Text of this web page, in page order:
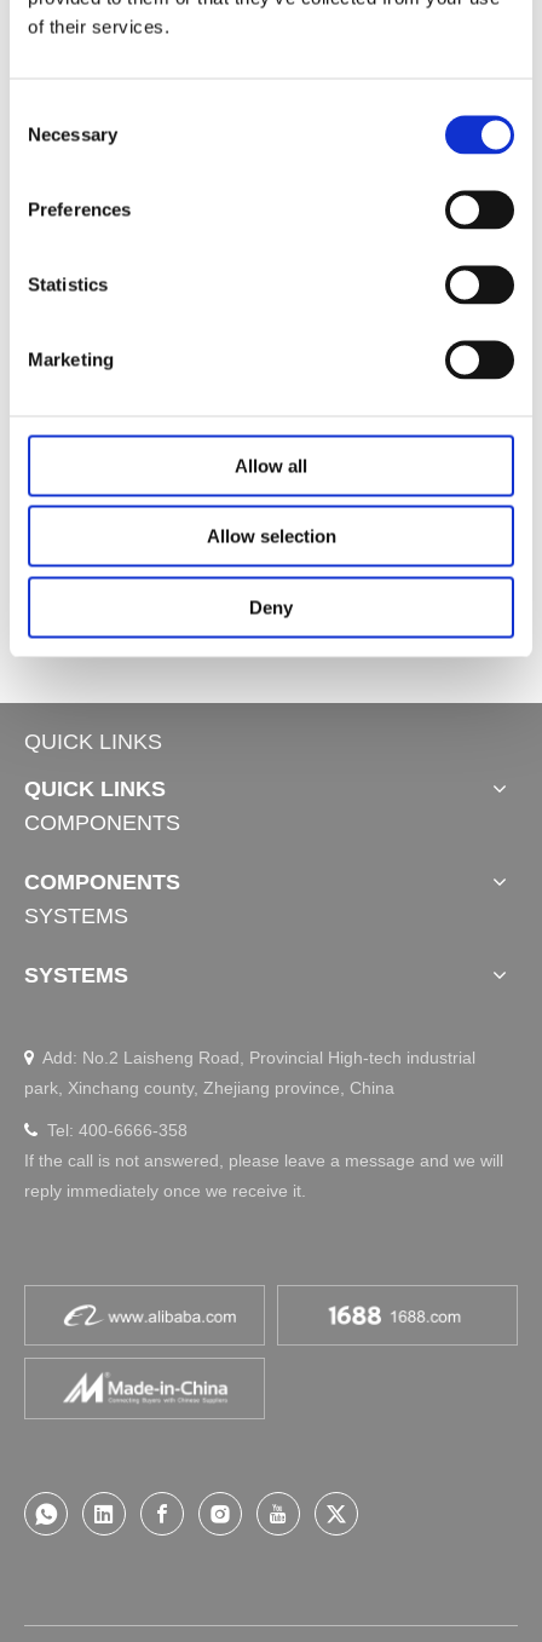
of their services.
Selection
Necessary
Preferences
Statistics
Marketing
Allow all
Allow selection
Deny
4 to 5 function with CPR;
)
Controls JCH35V3 Controls JCHR35G
QUICK LINKS
QUICK LINKS
COMPONENTS
COMPONENTS
SYSTEMS
SYSTEMS
 Add: No.2 Laisheng Road, Provincial High-tech industrial
park, Xinchang county, Zhejiang province, China
 Tel: 400-6666-358
If the call is not answered, please leave a message and we will
reply immediately once we receive it.